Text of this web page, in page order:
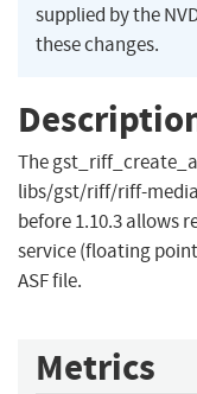
supplied by the
these changes.
The
libs/gst/riff/riff-
before 1.10.3 allows
service (floating
ASF file.
Metrics